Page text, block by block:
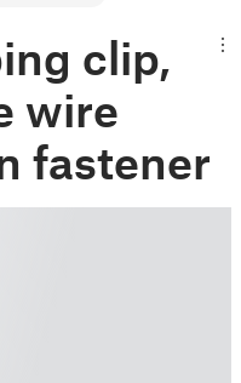
clip,
wire
fastener